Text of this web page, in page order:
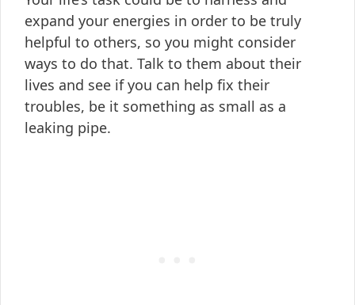
expand your energies in order to be truly
helpful to others, so you might consider
ways to do that. Talk to them about their
lives and see if you can help fix their
troubles, be it something as small as a
leaking pipe.